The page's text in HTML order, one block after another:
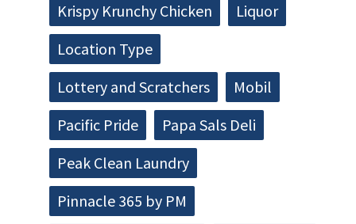
Krispy Krunchy Chicken
Liquor
Location Type
Lottery and Scratchers
Mobil
Pacific Pride
Papa Sals Deli
Peak Clean Laundry
Pinnacle 365 by PM